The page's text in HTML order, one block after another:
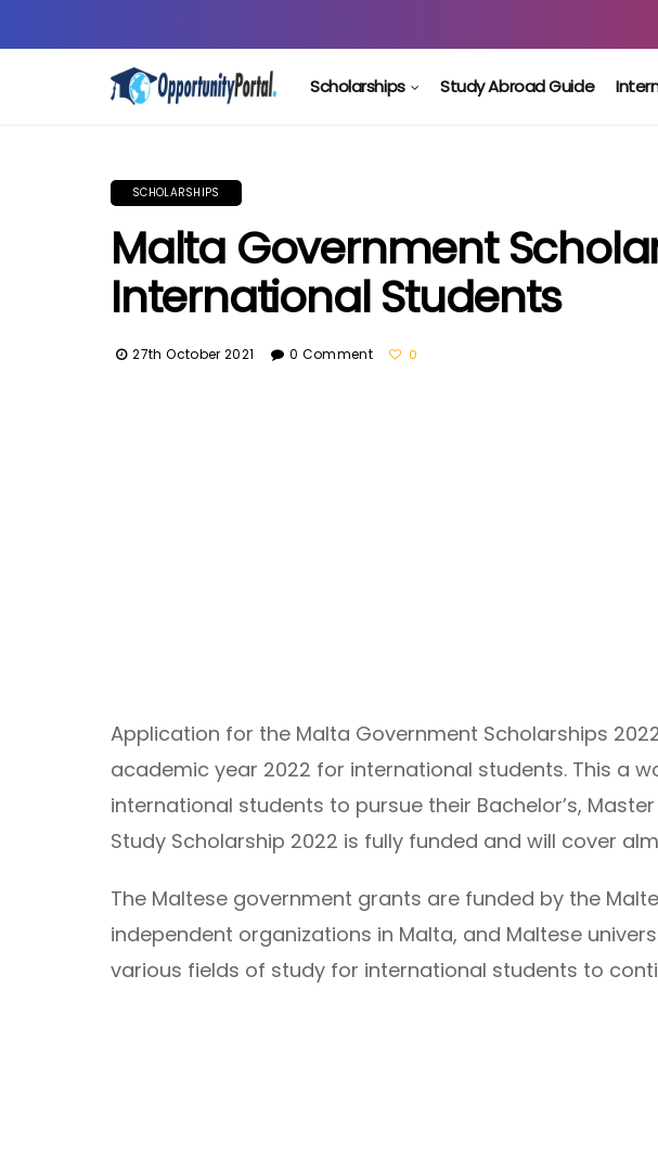
Scholarships Study Abroad Guide
SCHOLARSHIPS
Malta Government
International Students
27th October 2021 0 Comment 0
Application for the Malta Government Scholarships
academic year 2022 for international students. This a
international students to pursue their Bachelor’s, Master
Study Scholarship 2022 is fully funded and will cover
The Maltese government grants are funded by the
independent organizations in Malta, and Maltese
various fields of study for international students to